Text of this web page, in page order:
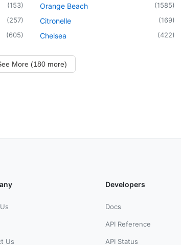
(153)
(257)
(605)
Orange Beach (1585)
Citronelle (169)
Chelsea (422)
More (180 more)
Us
Developers
Docs
API Reference
API Status